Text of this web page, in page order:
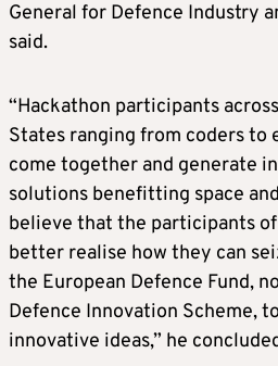
General for Defence Industry
said.
“Hackathon participants
States ranging from coders to
come together and generate
solutions benefitting space
believe that the participants
better realise how they can
the European Defence Fund,
Defence Innovation Scheme,
innovative ideas,” he